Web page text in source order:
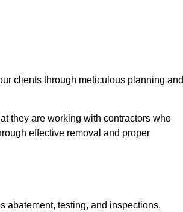
clients through meticulous planning and
they are working with contractors who
effective removal and proper
abatement, testing, and inspections,